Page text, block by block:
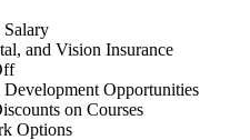
and Vision Insurance
Development Opportunities
on Courses
Options